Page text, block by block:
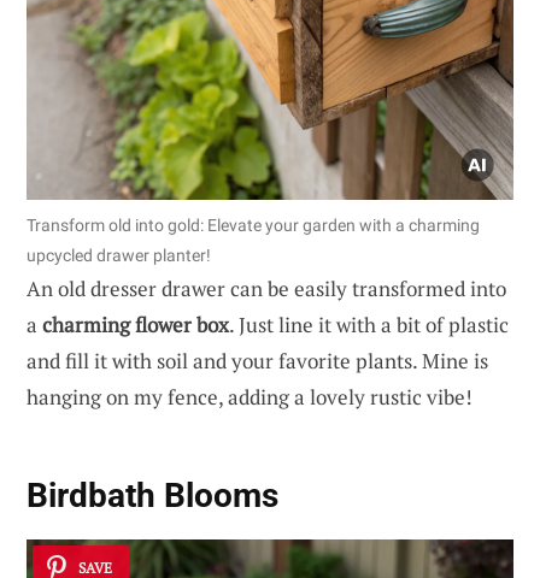
Transform old into gold: Elevate your garden with a charming
upcycled drawer planter!
An old dresser drawer can be easily transformed into
a charming flower box. Just line it with a bit of plastic
and fill it with soil and your favorite plants. Mine is
hanging on my fence, adding a lovely rustic vibe!
Birdbath Blooms
SAVE